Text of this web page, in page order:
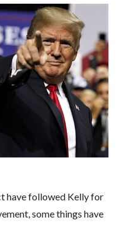
have followed Kelly for
some things have